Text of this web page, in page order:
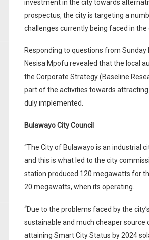
investment in the city towards
prospectus, the city is targeting a
challenges currently being faced in the
Responding to questions from
Nesisa Mpofu revealed that the local
the Corporate Strategy (Baseline
part of the activities towards
duly implemented.
Bulawayo City Council
“The City of Bulawayo is an industrial
and this is what led to the city
station produced 120 megawatts for
20 megawatts, when its operating.
“Due to the problems faced by the
sustainable and much cheaper source
attaining Smart City Status by 2024